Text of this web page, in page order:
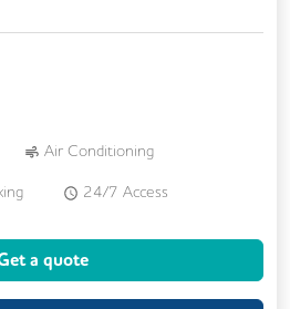
Air Conditioning
24/7 Access
Lift
a quote